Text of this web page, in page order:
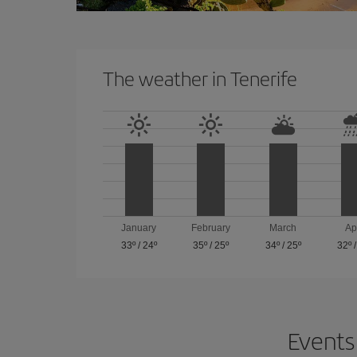
The weather in Tenerife
January
33º/ 24º
February
35º /25º
March
34º/ 25º
32º